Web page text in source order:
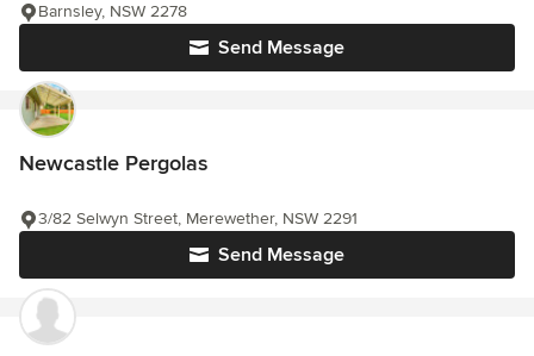
Send Message
Barnsley, NSW 2278
Newcastle Pergolas
Send Message
3/82 Selwyn Street, Merewether, NSW 2291